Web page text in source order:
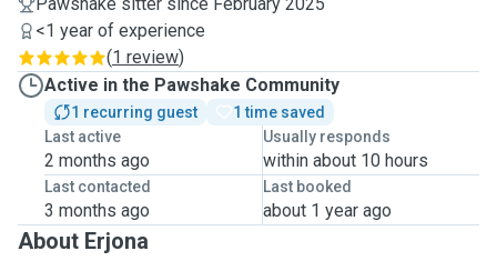
<1 year of experience
(1 review)
Active in the Pawshake Community
1 recurring guest
1 time saved
Last active
2 months ago
Usually responds
within about 10 hours
Last contacted
3 months ago
Last booked
about 1 year ago
About Erjona